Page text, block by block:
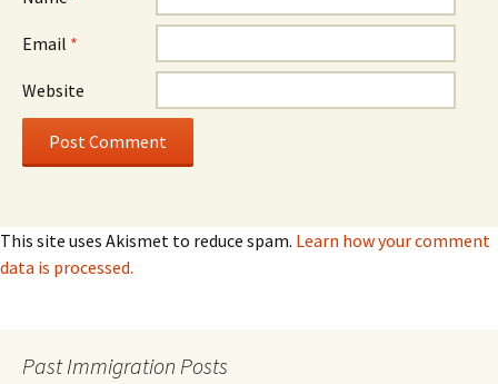
Email *
Website
This site uses Akismet to reduce spam. Learn how your comment
data is processed.
Past Immigration Posts